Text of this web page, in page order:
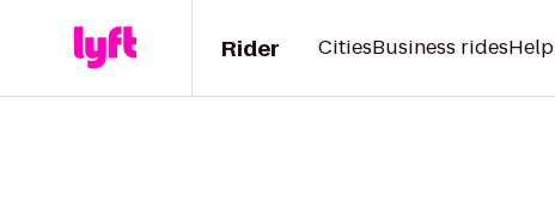
Rider CitiesBusiness ridesHelp